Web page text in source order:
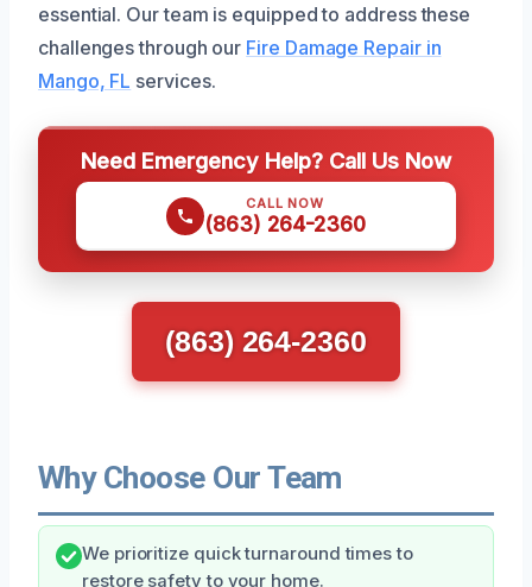
essential. Our team is equipped to address these
challenges through our Fire Damage Repair in
Mango, FL services.
Need Emergency Help? Call Us Now
CALL NOW
(863) 264-2360
(863) 264-2360
Why Choose Our Team
We prioritize quick turnaround times to
restore safety to your home.